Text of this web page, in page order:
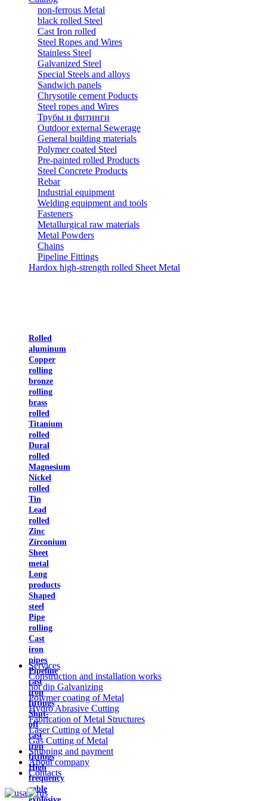
non-ferrous Metal
black rolled Steel
Cast Iron rolled
Steel Ropes and Wires
Stainless Steel
Galvanized Steel
Special Steels and alloys
Sandwich panels
Chrysotile cement Poducts
Steel ropes and Wires
Трубы и фитинги
Outdoor external Sewerage
General building materials
Polymer coated Steel
Pre-painted rolled Products
Steel Concrete Products
Rebar
Industrial equipment
Welding equipment and tools
Fasteners
Metallurgical raw materials
Metal Powders
Chains
Pipeline Fittings
Hardox high-strength rolled Sheet Metal
Rolled
aluminum
Copper
rolling
bronze
rolling
brass
rolled
Titanium
rolled
Dural
rolled
Magnesium
Nickel
rolled
Tin
Lead
rolled
Zinc
Zirconium
Sheet
metal
Long
products
Shaped
steel
Pipe
rolling
Cast
iron
pipes
Pipeline
cast
iron
fittings
Shut-
off
cast
iron
fittings
High
frequency
cable
Services
Construction and installation works
hot dip Galvanizing
Polymer coating of Metal
Hydro Abrasive Cutting
Fabrication of Metal Structures
Laser Cutting of Metal
Gas Cutting of Metal
Shipping and payment
About company
Contacts